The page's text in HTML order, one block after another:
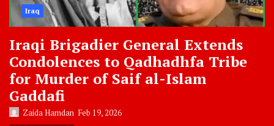
Iraq
Iraqi Brigadier General Extends
Condolences to Qadhadhfa Tribe
for Murder of Saif al-Islam
Gaddafi
Zaida Hamdan Feb 19, 2026